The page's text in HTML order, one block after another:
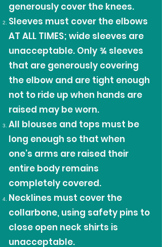
generously cover the knees.
Sleeves must cover the elbows
AT ALL TIMES; wide sleeves are
unacceptable. Only ¾ sleeves
that are generously covering
the elbow and are tight enough
not to ride up when hands are
raised may be worn.
All blouses and tops must be
long enough so that when
one’s arms are raised their
entire body remains
completely covered.
Necklines must cover the
collarbone, using safety pins to
close open neck shirts is
unacceptable.